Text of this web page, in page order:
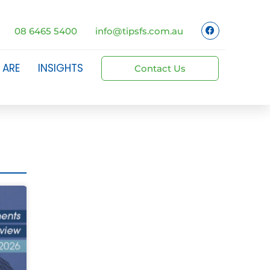
08 6465 5400 info@tipsfs.com.au
INSIGHTS Contact Us